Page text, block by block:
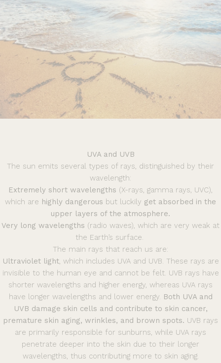
UVA and UVB
The sun emits several types of rays, distinguished by their
wavelength:
Extremely short wavelengths (X-rays, gamma rays, UVC),
which are highly dangerous but luckily get absorbed in the
upper layers of the atmosphere.
Very long wavelengths (radio waves), which are very weak at
the Earth’s surface.
The main rays that reach us are:
Ultraviolet light, which includes UVA and UVB. These rays are
invisible to the human eye and cannot be felt. UVB rays have
shorter wavelengths and higher energy, whereas UVA rays
have longer wavelengths and lower energy. Both UVA and
UVB damage skin cells and contribute to skin cancer,
premature skin aging, wrinkles, and brown spots. UVB rays
are primarily responsible for sunburns, while UVA rays
penetrate deeper into the skin due to their longer
wavelengths, thus contributing more to skin aging.